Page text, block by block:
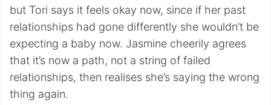
but Tori says it feels okay now, since if her past
relationships had gone differently she wouldn’t be
expecting a baby now. Jasmine cheerily agrees
that it’s now a path, not a string of failed
relationships, then realises she’s saying the wrong
thing again.